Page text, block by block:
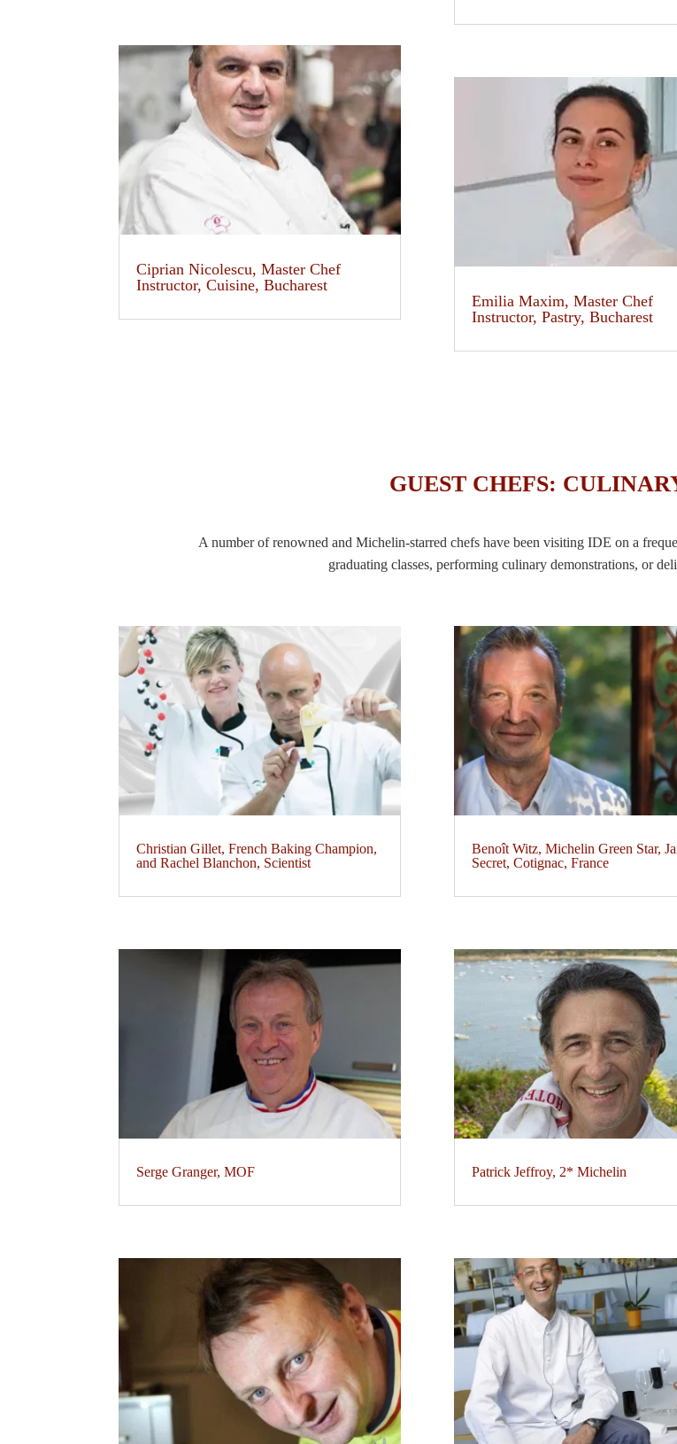
Ciprian Nicolescu, Master Chef
Instructor, Cuisine, Bucharest
Emilia Maxim, Master Chef
Instructor, Pastry, Bucharest
GUEST CHEFS:
A number of renowned and Michelin-starred chefs have been visiting IDE on a
graduating classes, performing culinary demonstrations, or
Christian Gillet, French Baking Champion,
and Rachel Blanchon, Scientist
Serge Granger, MOF
Benoît Witz, Michelin Green Star,
Secret, Cotignac, France
Patrick Jeffroy, 2* Michelin